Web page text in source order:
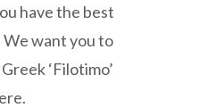
have the best
want you to
‘Filotimo’